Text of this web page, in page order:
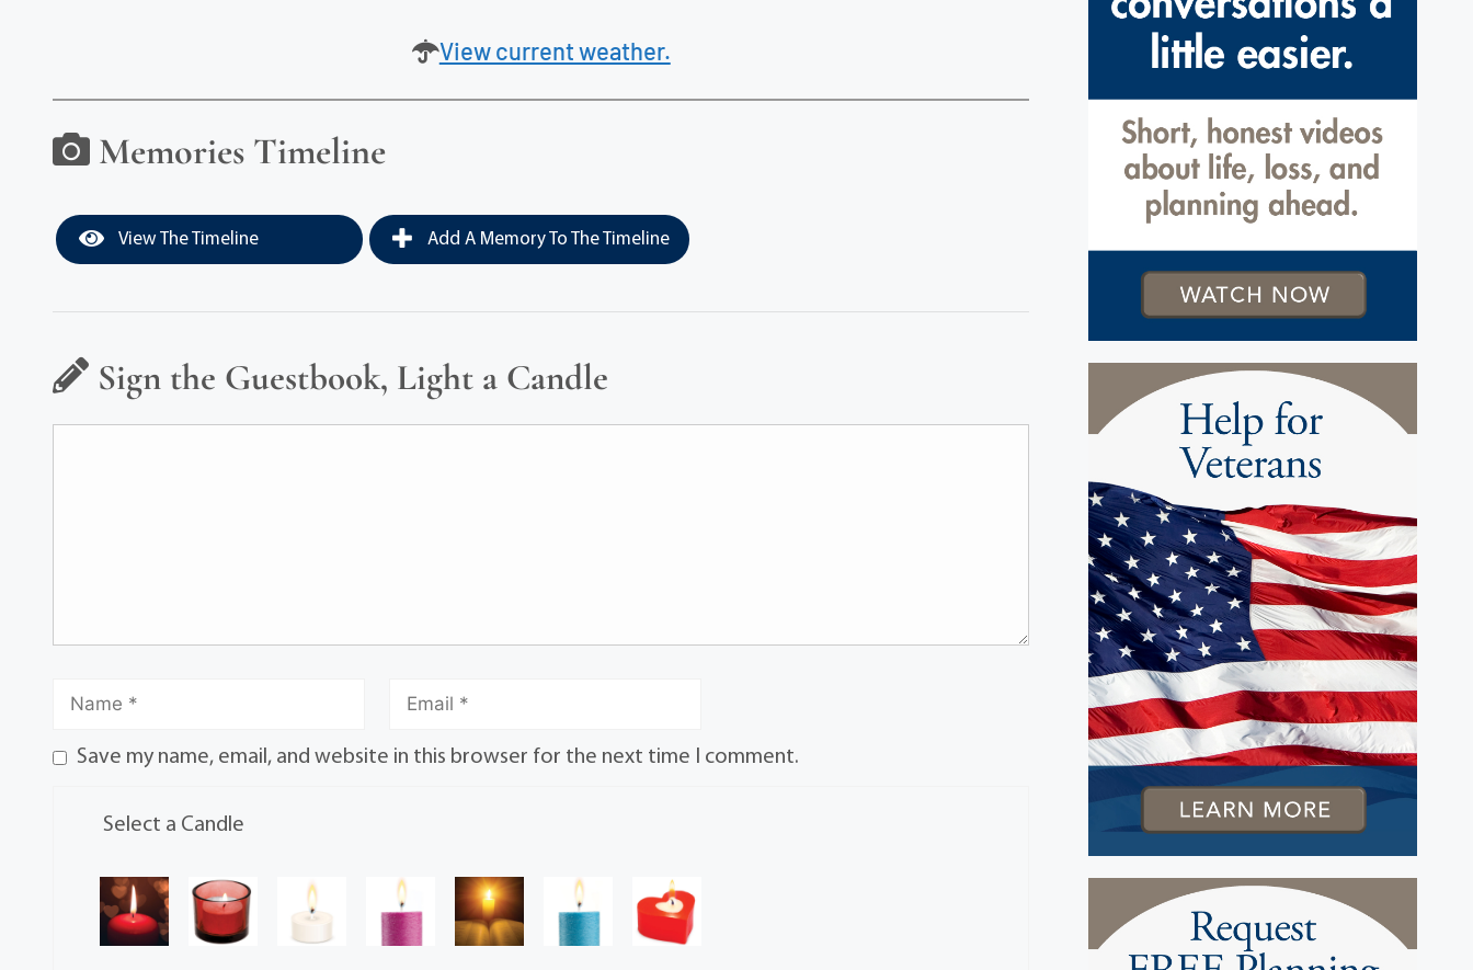
View current weather.
Memories Timeline
View The Timeline Add A Memory To The Timeline
Sign the Guestbook, Light a Candle
Save my name, email, and website in this browser for the next time I comment.
Select a Candle